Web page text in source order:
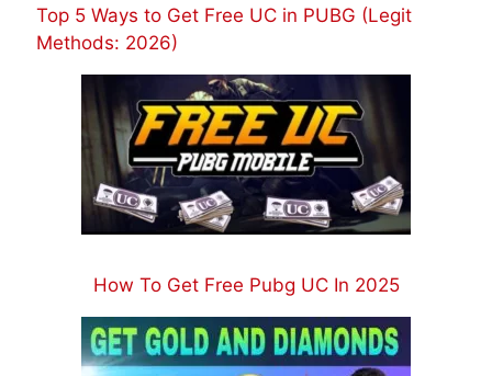
Top 5 Ways to Get Free UC in PUBG (Legit
Methods: 2026)
How To Get Free Pubg UC In 2025